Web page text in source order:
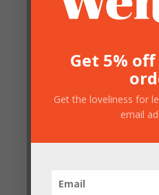
Get 5%
Get the loveliness for
email